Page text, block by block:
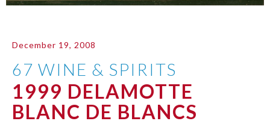
December 19, 2008
67 WINE & SPIRITS
1999 DELAMOTTE
BLANC DE BLANCS